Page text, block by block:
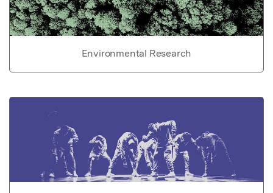
Environmental Research